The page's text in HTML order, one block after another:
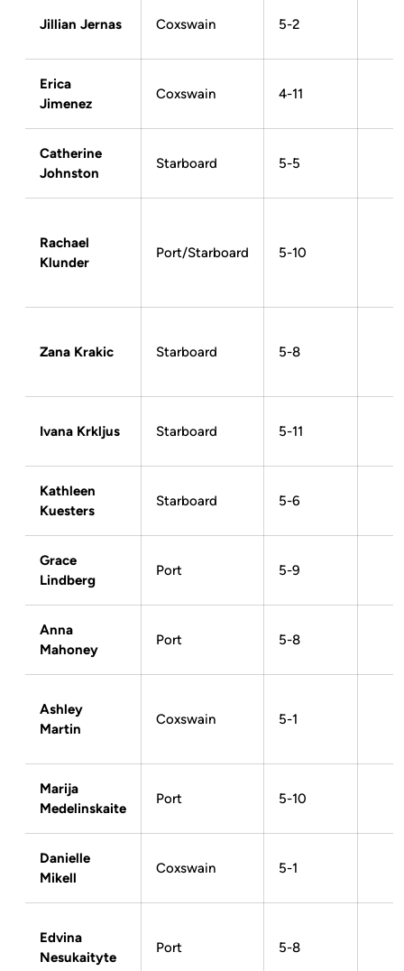
Jillian Jernas Coxswain 5-2
Erica
Jimenez
Coxswain 4-11
Catherine
Johnston
Starboard 5-5
Rachael
Klunder
Port/Starboard 5-10
Zana Krakic Starboard 5-8
Ivana Krkljus Starboard 5-11
Kathleen
Kuesters
Starboard 5-6
Grace
Lindberg
Port 5-9
Anna
Mahoney
Port 5-8
Ashley
Martin
Coxswain 5-1
Marija
Medelinskaite
Port 5-10
Danielle
Mikell
Coxswain 5-1
Edvina
Nesukaityte
Port 5-8